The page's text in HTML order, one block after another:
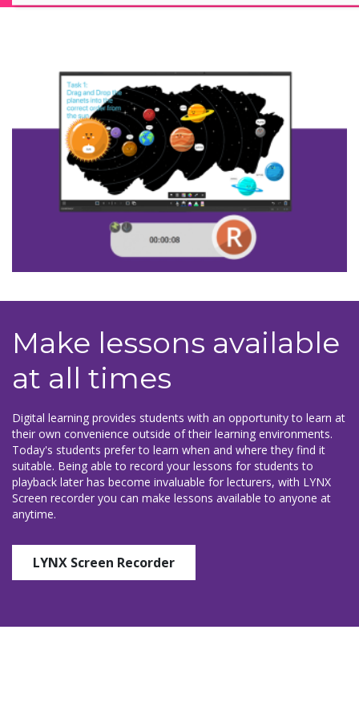
Make lessons available
at all times
Digital learning provides students with an opportunity to learn at
their own convenience outside of their learning environments.
Today's students prefer to learn when and where they find it
suitable. Being able to record your lessons for students to
playback later has become invaluable for lecturers, with LYNX
Screen recorder you can make lessons available to anyone at
anytime.
LYNX Screen Recorder